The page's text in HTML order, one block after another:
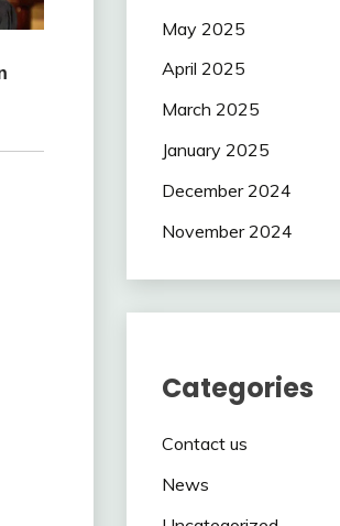
May 2025
April 2025
March 2025
January 2025
December 2024
November 2024
Categories
Contact us
News